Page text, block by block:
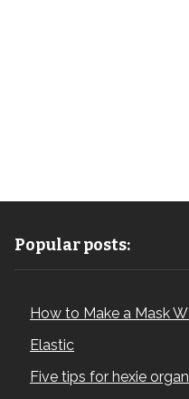
Popular posts:
How to Make a Mask
Elastic
Five tips for hexie